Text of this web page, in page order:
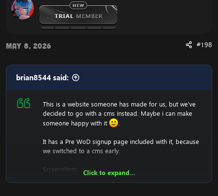
May 8, 2026 #198
brian8544 said:
This is a website someone has made for us, but we've
decided to go with a cms instead. Maybe i can make
someone happy with it
.
It has a Pre WoD signup page included with it, because
we switched to a cms early.
Screenshots: Click to expand...